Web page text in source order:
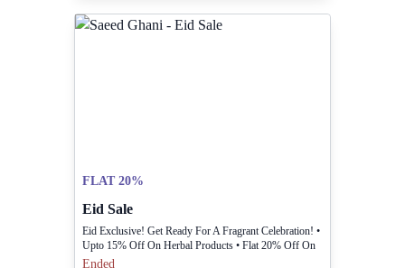
FLAT 20%
Eid Sale
Eid Exclusive! Get Ready For A Fragrant Celebration! •
Upto 15% Off On Herbal Products • Flat 20% Off On
Fragrances Shop Now In-stores & Online Before The
Ended